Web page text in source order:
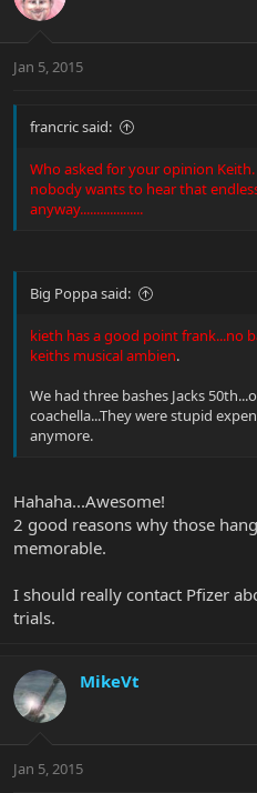
Jan 5, 2015
francric said:
Who asked for your opinion
nobody wants to hear that
anyway...................
Big Poppa said:
kieth has a good point frank...no
keiths musical ambien.
We had three bashes Jacks
coachella...They were stupid
anymore.
Hahaha...Awesome!
2 good reasons why those
memorable.
I should really contact Pfizer
trials.
MikeVt
Jan 5, 2015